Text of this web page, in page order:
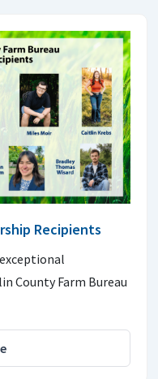
Recipients
County Farm Bureau